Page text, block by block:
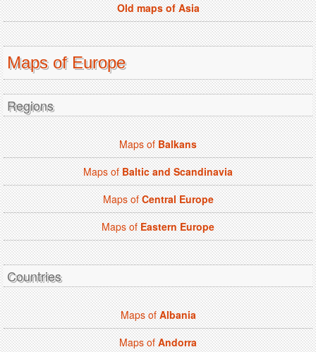
Old maps of Asia
Maps of Europe
Regions
Maps ofBalkans
Maps ofBaltic and Scandinavia
Maps ofCentral Europe
Maps ofEastern Europe
Countries
Maps ofAlbania
Maps ofAndorra